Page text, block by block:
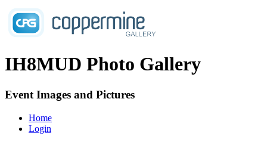
IH8MUD Photo Gallery
Event Images and Pictures
Home
Login